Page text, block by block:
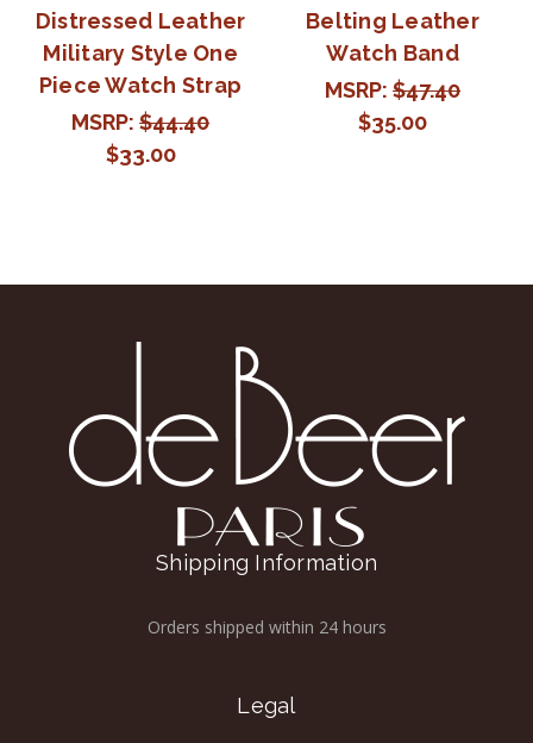
Distressed Leather
Military Style One
Piece Watch Strap
MSRP: $44.40
$33.00
Belting Leather
Watch Band
MSRP: $47.40
$35.00
Shipping Information
Orders shipped within 24 hours
Legal